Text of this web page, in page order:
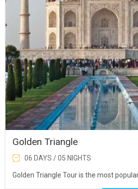
Golden Triangle
06 DAYS / 05 NIGHTS
Golden Triangle Tour is the most